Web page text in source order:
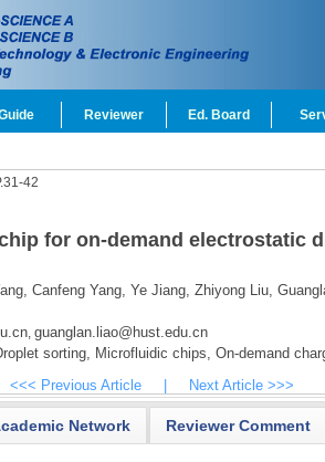
Reviewer Ed. Board
42
for on-demand electrostatic
Canfeng Yang, Ye Jiang, Zhiyong Liu,
, guanglan.liao@hust.edu.cn
sorting, Microfluidic chips, On-demand
<<< Previous Article Next Article >>>
Network Reviewer Comment